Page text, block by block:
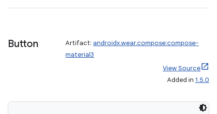
Button Artifact: androidx.wear.compose:compose-
material3
View Source
Added in 1.5.0